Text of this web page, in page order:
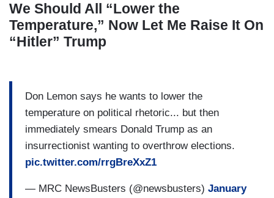
We Should All “Lower the
Temperature,” Now Let Me Raise It On
“Hitler” Trump
Don Lemon says he wants to lower the
temperature on political rhetoric... but then
immediately smears Donald Trump as an
insurrectionist wanting to overthrow elections.
pic.twitter.com/rrgBreXxZ1
— MRC NewsBusters (@newsbusters) January